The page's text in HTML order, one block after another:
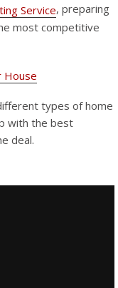
Service, preparing
most competitive
House
types of home
with the best
deal.